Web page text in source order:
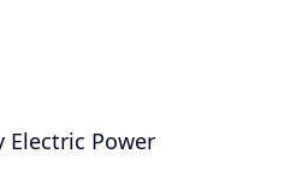
Electric Power